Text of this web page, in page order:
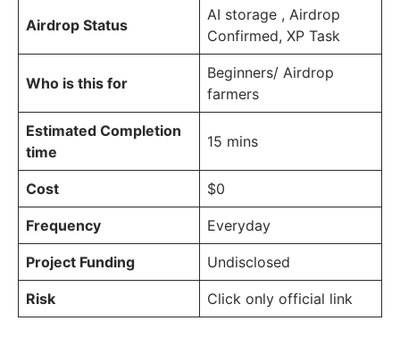
Airdrop Status
AI storage , Airdrop
Confirmed, XP Task
Who is this for
Beginners/ Airdrop
farmers
Estimated Completion
time
15 mins
Cost $0
Frequency Everyday
Project Funding Undisclosed
Risk Click only official link